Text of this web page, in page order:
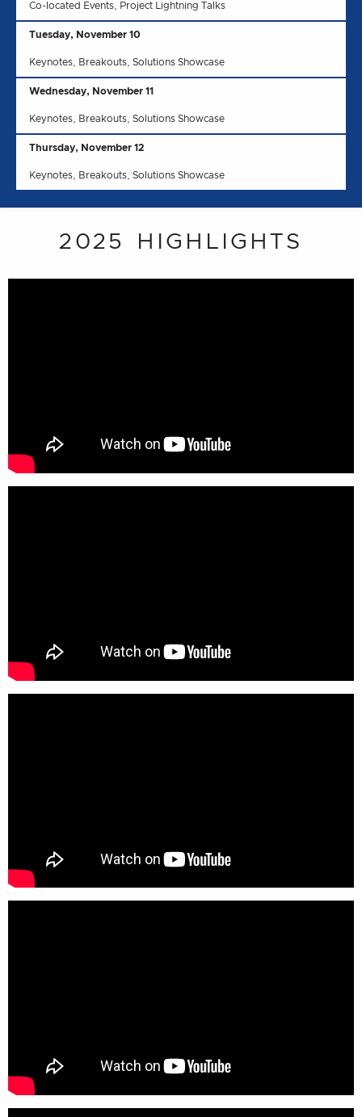
Co-located Events, Project Lightning Talks
Tuesday, November 10
Keynotes, Breakouts, Solutions Showcase
Wednesday, November 11
Keynotes, Breakouts, Solutions Showcase
Thursday, November 12
Keynotes, Breakouts, Solutions Showcase
2025 HIGHLIGHTS